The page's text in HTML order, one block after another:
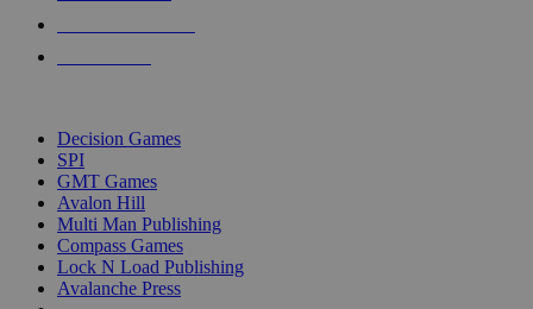
Decision Games
SPI
GMT Games
Avalon Hill
Multi Man Publishing
Compass Games
Lock N Load Publishing
Avalanche Press